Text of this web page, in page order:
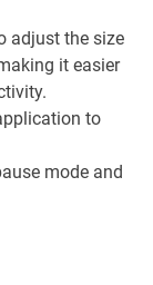
adjust the size
it easier
to
mode and